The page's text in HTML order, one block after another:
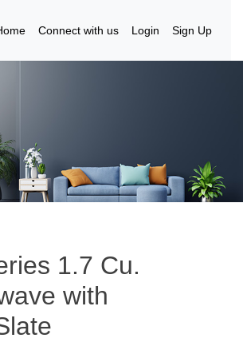
Connect with us Login Sign Up
1.7 Cu.
with